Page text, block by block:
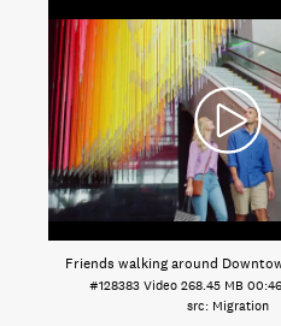
Friends walking around
#128383 Video 268.45 MB
Migration